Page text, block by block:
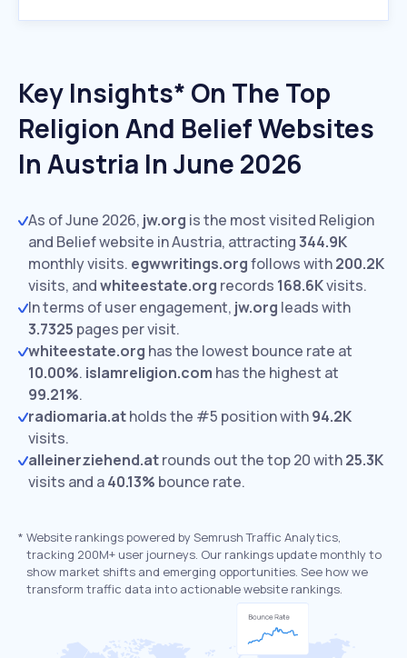
Key Insights* On The Top
Religion And Belief Websites
In Austria In June 2026
As of June 2026, jw.org is the most visited Religion
and Belief website in Austria, attracting344.9K
monthly visits. egwwritings.orgfollows with200.2K
visits, andwhiteestate.org records 168.6Kvisits.
In terms of user engagement, jw.org leads with
3.7325 pages per visit.
whiteestate.org has the lowest bounce rate at
10.00%. islamreligion.com has the highest at
99.21%.
radiomaria.atholds the #5 position with94.2K
visits.
alleinerziehend.atrounds out the top 20 with25.3K
visits and a40.13% bounce rate.
* Website rankings powered by Semrush Traffic Analytics,
tracking 200M+ user journeys. Our rankings update monthly to
show market shifts and emerging opportunities. See how we
transform traffic data into actionable website rankings.